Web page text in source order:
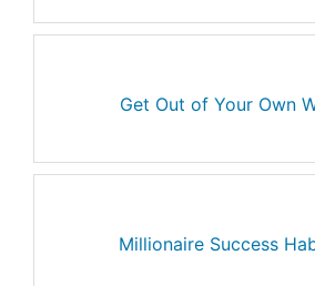
Get Out of Your Own
Millionaire Success